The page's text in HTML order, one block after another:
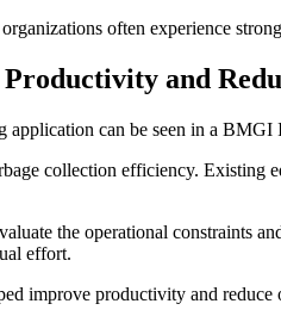
often experience
and
can be seen in a
collection efficiency.
the operational constraints
effort.
improve productivity and